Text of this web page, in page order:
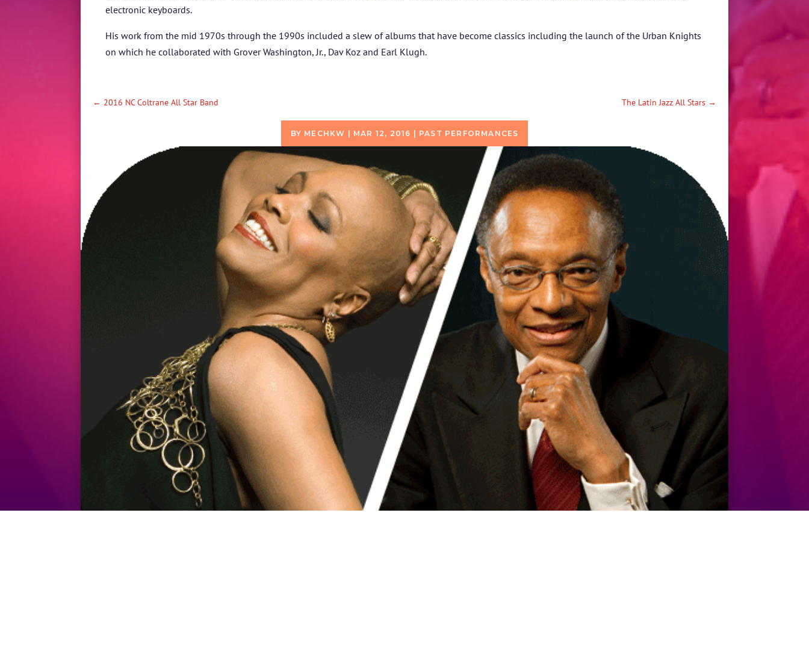
electronic keyboards.
His work from the mid 1970s through the 1990s included a slew of albums that have become classics including the launch of the Urban Knights
on which he collaborated with Grover Washington, Jr., Dav Koz and Earl Klugh.
← 2016 NC Coltrane All Star Band The Latin Jazz All Stars→
BY MECHKW MAR 12, 2016 PAST PERFORMANCES